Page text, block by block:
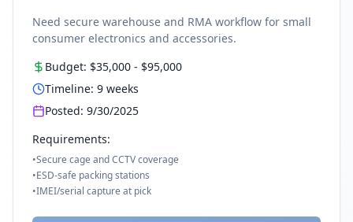
Need secure warehouse and RMA workflow for small
consumer electronics and accessories.
Budget: $35,000 - $95,000
Timeline: 9 weeks
Posted: 9/30/2025
Requirements:
•Secure cage and CCTV coverage
•ESD-safe packing stations
•IMEI/serial capture at pick